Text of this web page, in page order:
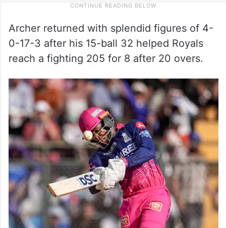
Archer returned with splendid figures of 4-
0-17-3 after his 15-ball 32 helped Royals
reach a fighting 205 for 8 after 20 overs.